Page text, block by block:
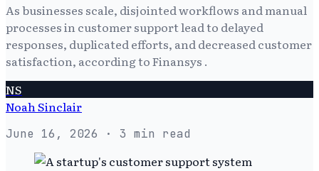
As businesses scale, disjointed workflows and manual
processes in customer support lead to delayed
responses, duplicated efforts, and decreased customer
satisfaction, according to Finansys .
NS
Noah Sinclair
June 16, 2026 · 3 min read